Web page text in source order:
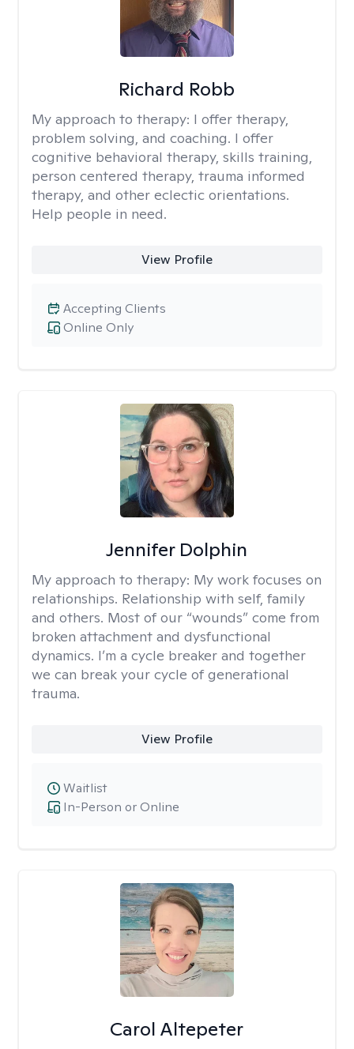
Richard Robb
My approach to therapy: I offer therapy,
problem solving, and coaching. I offer
cognitive behavioral therapy, skills training,
person centered therapy, trauma informed
therapy, and other eclectic orientations.
Help people in need.
View Profile
Online Only
Accepting Clients
Jennifer Dolphin
My approach to therapy: My work focuses on
relationships. Relationship with self, family
and others. Most of our “wounds” come from
broken attachment and dysfunctional
dynamics. I’m a cycle breaker and together
we can break your cycle of generational
trauma.
View Profile
In-Person or Online
Waitlist
Carol Altepeter